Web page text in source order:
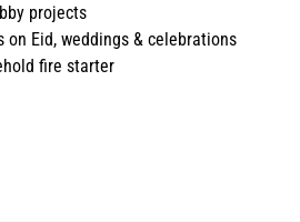
projects
on Eid, weddings & celebrations
fire starter